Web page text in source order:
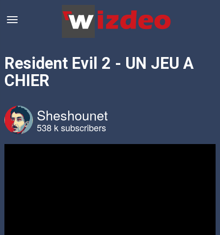
Resident Evil 2 - UN JEU A
CHIER
Sheshounet
538 k subscribers